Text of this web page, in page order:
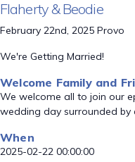
Flaherty & Beodie
February 22nd, 2025 Provo
We're Getting Married!
Welcome Family and
We welcome all to join our
wedding day surrounded
When
2025-02-22 00:00:00